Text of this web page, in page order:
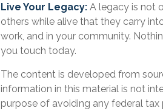
Live Your Legacy: A legacy is not
others while alive that they carry
work, and in your community.
you touch today.
The content is developed from
information in this material is not
purpose of avoiding any federal